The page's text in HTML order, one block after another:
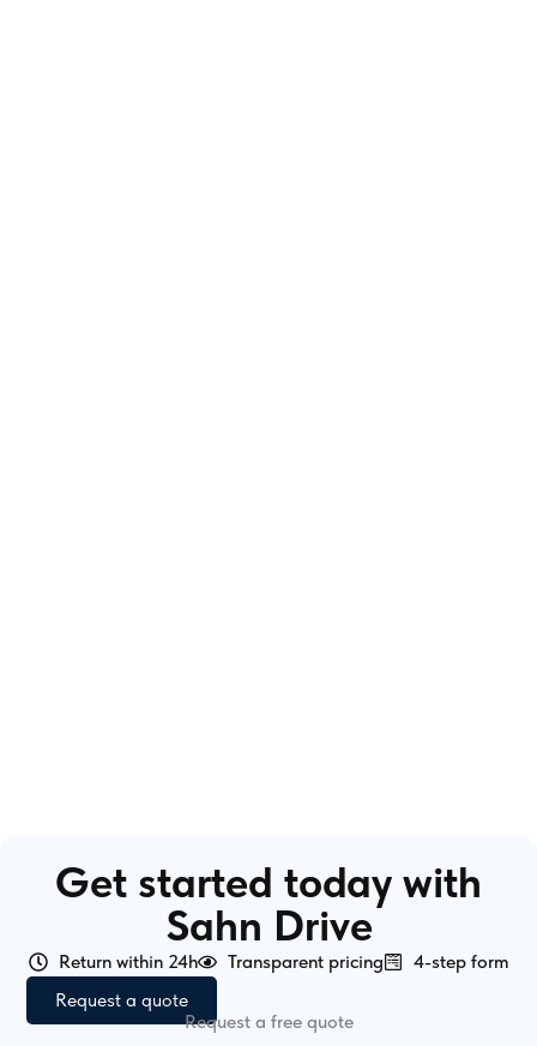
Get started today with
Sahn Drive
Return within 24h Transparent pricing
4-step form
Request a quote
Request a free quote